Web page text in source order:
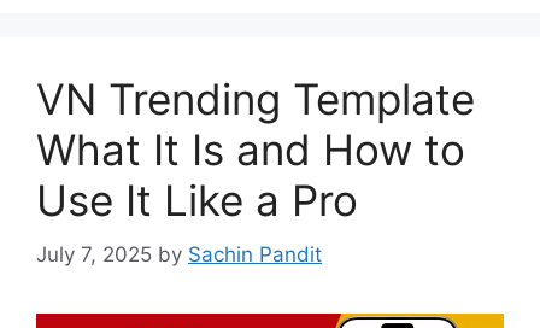
VN Trending Template
What It Is and How to
Use It Like a Pro
July 7, 2025 by Sachin Pandit